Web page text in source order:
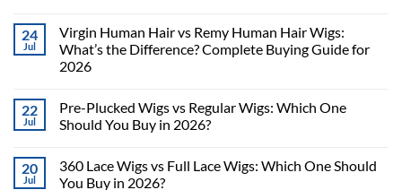
24
Jul
Virgin Human Hair vs Remy Human Hair Wigs:
What’s the Difference? Complete Buying Guide for
2026
22
Jul
Pre-Plucked Wigs vs Regular Wigs: Which One
Should You Buy in 2026?
20
Jul
360 Lace Wigs vs Full Lace Wigs: Which One Should
You Buy in 2026?